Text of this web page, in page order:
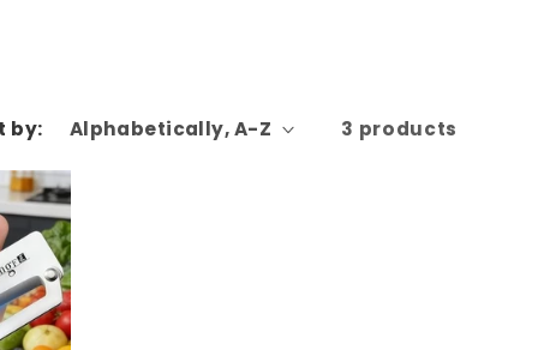
by: 3 products